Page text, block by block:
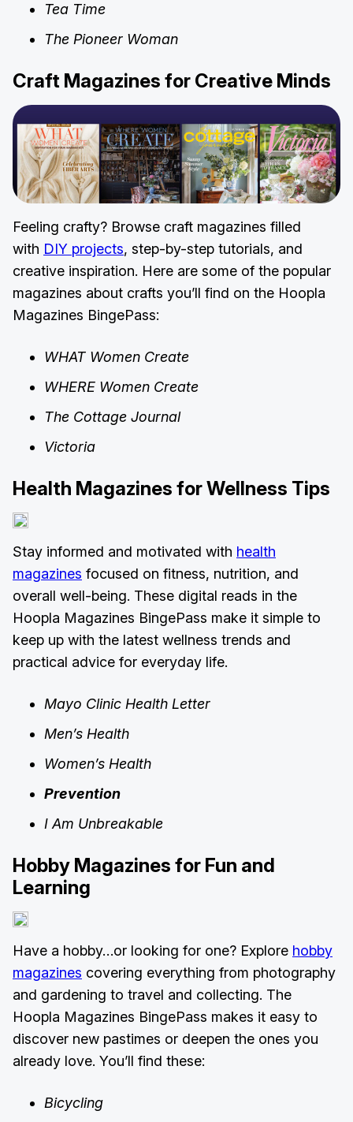
Tea Time
The Pioneer Woman
Craft Magazines for Creative Minds
Feeling crafty? Browse craft magazines filled
with DIY projects, step-by-step tutorials, and
creative inspiration. Here are some of the popular
magazines about crafts you’ll find on the Hoopla
Magazines BingePass:
WHAT Women Create
WHERE Women Create
The Cottage Journal
Victoria
Health Magazines for Wellness Tips
Stay informed and motivated with health
magazines focused on fitness, nutrition, and
overall well-being. These digital reads in the
Hoopla Magazines BingePass make it simple to
keep up with the latest wellness trends and
practical advice for everyday life.
Mayo Clinic Health Letter
Men’s Health
Women’s Health
Prevention
I Am Unbreakable
Hobby Magazines for Fun and
Learning
Have a hobby…or looking for one? Explore hobby
magazines covering everything from photography
and gardening to travel and collecting. The
Hoopla Magazines BingePass makes it easy to
discover new pastimes or deepen the ones you
already love. You’ll find these:
Bicycling